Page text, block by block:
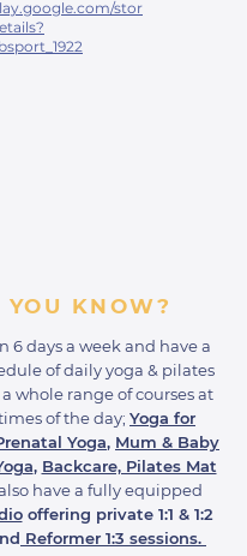
stor
KNOW?
6 days a week and have a
of daily yoga & pilates
whole range of courses at
of the day; Yoga for
Yoga, Mum & Baby
, Backcare, Pilates Mat
also have a fully equipped
offering private 1:1 & 1:2
Reformer 1:3 sessions.